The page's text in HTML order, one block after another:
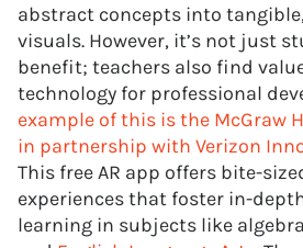
abstract concepts into
visuals. However, it’s not just
benefit; teachers also find
technology for professional
example of this is the McGraw
in partnership with Verizon
This free AR app offers bite-
experiences that foster in-
learning in subjects like